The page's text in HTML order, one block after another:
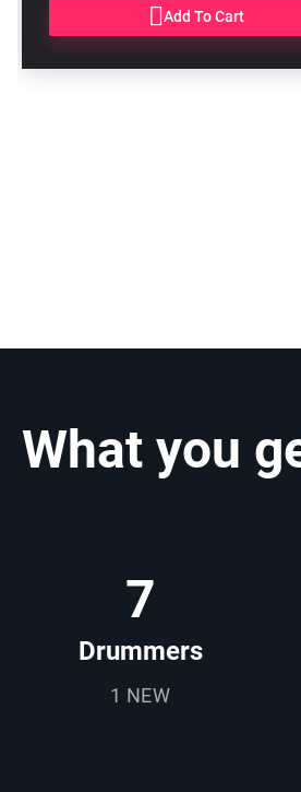
Add To Cart
What you
7
Drummers
1 NEW